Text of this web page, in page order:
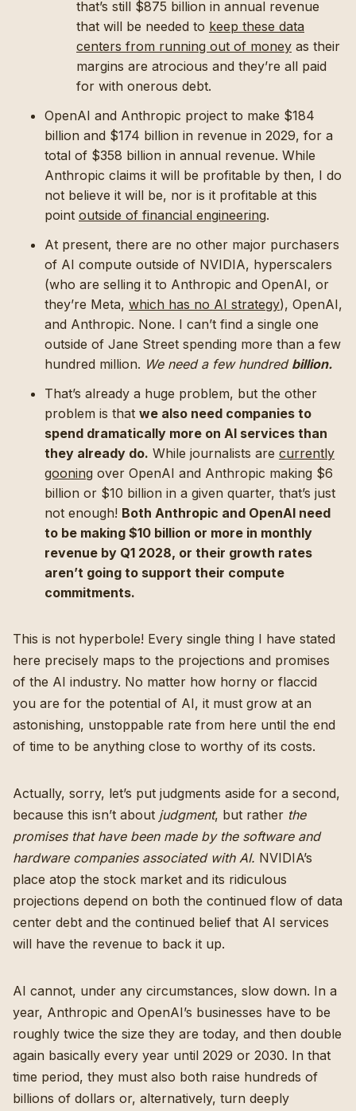
that’s still $875 billion in annual revenue
that will be needed to keep these data
centers from running out of money as their
margins are atrocious and they’re all paid
for with onerous debt.
OpenAI and Anthropic project to make $184
billion and $174 billion in revenue in 2029, for a
total of $358 billion in annual revenue. While
Anthropic claims it will be profitable by then, I do
not believe it will be, nor is it profitable at this
point outside of financial engineering.
At present, there are no other major purchasers
of AI compute outside of NVIDIA, hyperscalers
(who are selling it to Anthropic and OpenAI, or
they’re Meta, which has no AI strategy), OpenAI,
and Anthropic. None. I can’t find a single one
outside of Jane Street spending more than a few
hundred million. We need a few hundred billion.
That’s already a huge problem, but the other
problem is that we also need companies to
spend dramatically more on AI services than
they already do. While journalists are currently
gooning over OpenAI and Anthropic making $6
billion or $10 billion in a given quarter, that’s just
not enough! Both Anthropic and OpenAI need
to be making $10 billion or more in monthly
revenue by Q1 2028, or their growth rates
aren’t going to support their compute
commitments.
This is not hyperbole! Every single thing I have stated
here precisely maps to the projections and promises
of the AI industry. No matter how horny or flaccid
you are for the potential of AI, it must grow at an
astonishing, unstoppable rate from here until the end
of time to be anything close to worthy of its costs.
Actually, sorry, let’s put judgments aside for a second,
because this isn’t about judgment, but rather the
promises that have been made by the software and
hardware companies associated with AI. NVIDIA’s
place atop the stock market and its ridiculous
projections depend on both the continued flow of data
center debt and the continued belief that AI services
will have the revenue to back it up.
AI cannot, under any circumstances, slow down. In a
year, Anthropic and OpenAI’s businesses have to be
roughly twice the size they are today, and then double
again basically every year until 2029 or 2030. In that
time period, they must also both raise hundreds of
billions of dollars or, alternatively, turn deeply